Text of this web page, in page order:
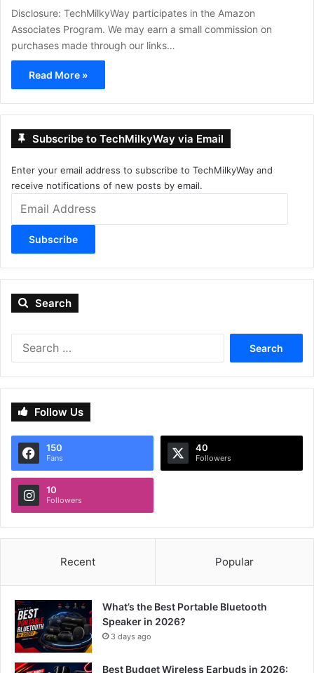
Disclosure: TechMilkyWay participates in the Amazon
Associates Program. We may earn a small commission on
purchases made through our links…
Read More »
Subscribe to TechMilkyWay via Email
Enter your email address to subscribe to TechMilkyWay and
receive notifications of new posts by email.
Address
Subscribe
Search
Follow Us
150
Fans
40
Followers
10
Followers
Recent Popular
What’s the Best Portable Bluetooth
Speaker in 2026?
3 days ago
Best Budget Wireless Earbuds in 2026: